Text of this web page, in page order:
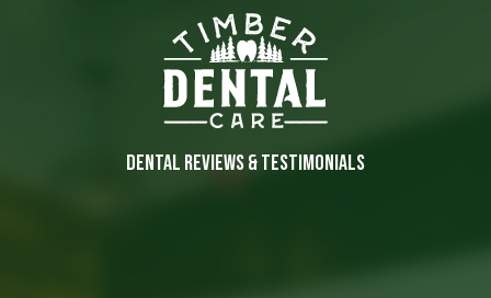
DENTAL REVIEWS & TESTIMONIALS